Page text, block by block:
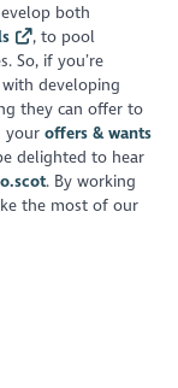
both
, to pool
So, if you’re
developing
they can offer to
your offers & wants
delighted to hear
. By working
the most of our